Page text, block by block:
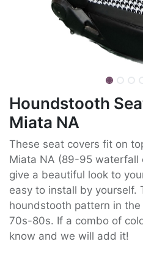
Houndstooth
Miata NA
These seat covers fit on
Miata NA (89-95 waterfall
give a beautiful look to
easy to install by yourself.
houndstooth pattern in
70s-80s. If a combo of
know and we will add it!